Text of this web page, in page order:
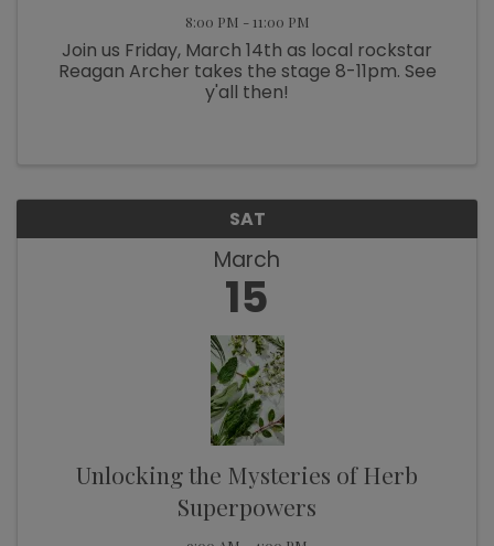
8:00 PM - 11:00 PM
Join us Friday, March 14th as local rockstar
Reagan Archer takes the stage 8-11pm. See
y'all then!
SAT
March
15
Unlocking the Mysteries of Herb
Superpowers